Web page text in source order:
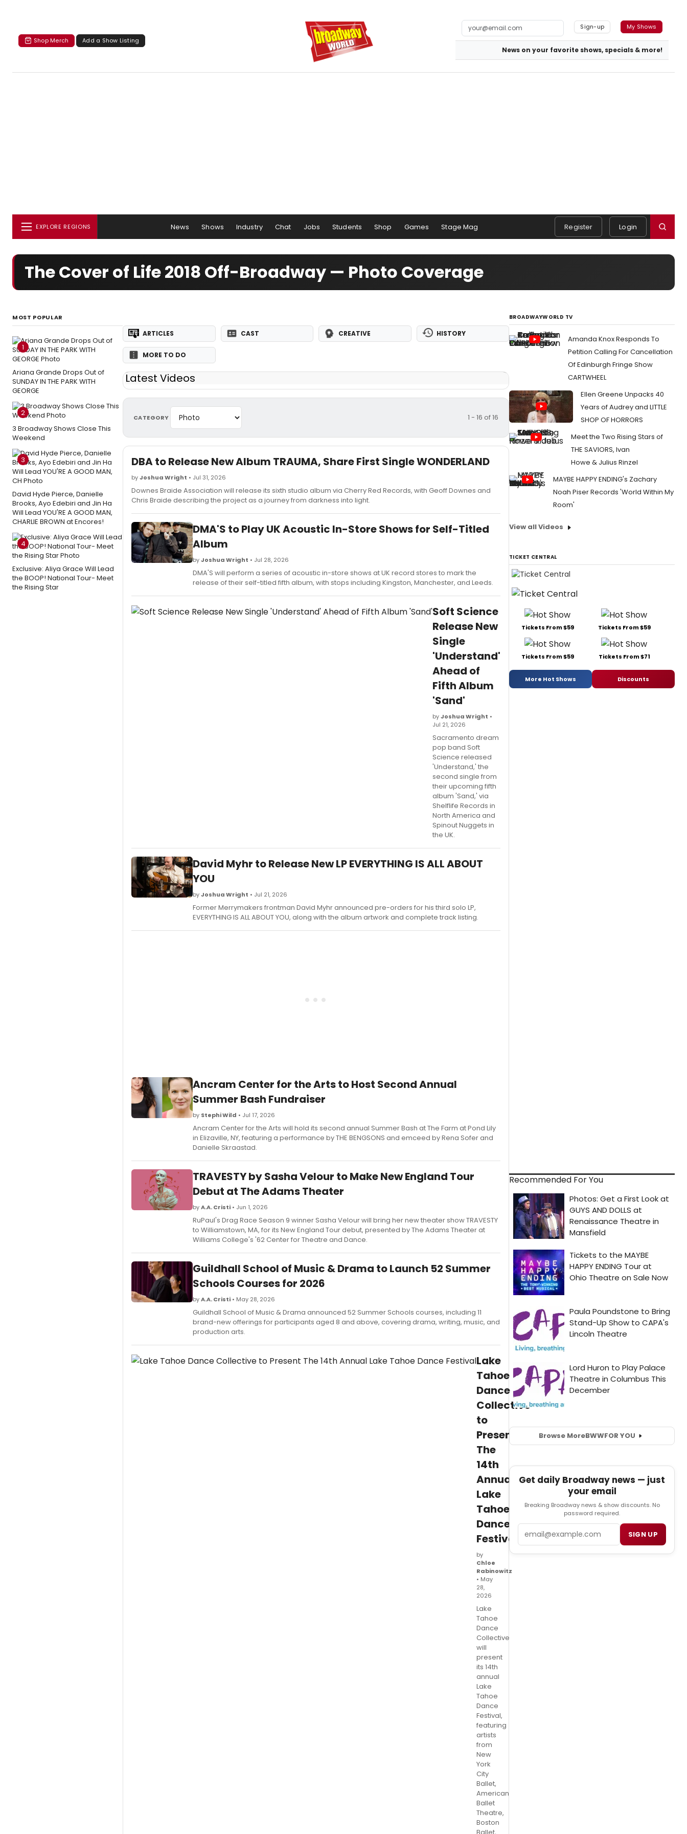
Shop Merch Add a Show Listing
Sign-up My Shows
News on your favorite shows, specials & more!
EXPLORE REGIONS News Shows Industry Chat Jobs Students Shop Games Stage Mag Register Login
The Cover of Life 2018 Off-Broadway — Photo Coverage
MOST POPULAR
1
Ariana Grande Drops Out of
SUNDAY IN THE PARK WITH
GEORGE
2
3 Broadway Shows Close This
Weekend
3
David Hyde Pierce, Danielle
Brooks, Ayo Edebiri and Jin Ha
Will Lead YOU'RE A GOOD MAN,
CHARLIE BROWN at Encores!
4
Exclusive: Aliya Grace Will Lead
the BOOP! National Tour- Meet
the Rising Star
ARTICLES CAST CREATIVE HISTORY
MORE TO DO
Latest Videos
CATEGORY 1 - 16 of 16
DBA to Release New Album TRAUMA, Share First Single WONDERLAND
byJoshua Wright • Jul 31, 2026
Downes Braide Association will release its sixth studio album via Cherry Red Records, with Geoff Downes and
Chris Braide describing the project as a journey from darkness into light.
DMA'S to Play UK Acoustic In-Store Shows for Self-Titled
Album
byJoshua Wright • Jul 28, 2026
DMA'S will perform a series of acoustic in-store shows at UK record stores to mark the
release of their self-titled fifth album, with stops including Kingston, Manchester, and Leeds.
Soft Science
Release New
Single
'Understand'
Ahead of
Fifth Album
'Sand'
byJoshua Wright •
Jul 21, 2026
Sacramento dream
pop band Soft
Science released
'Understand,' the
second single from
their upcoming fifth
album 'Sand,' via
Shelflife Records in
North America and
Spinout Nuggets in
the UK.
David Myhr to Release New LP EVERYTHING IS ALL ABOUT
YOU
byJoshua Wright • Jul 21, 2026
Former Merrymakers frontman David Myhr announced pre-orders for his third solo LP,
EVERYTHING IS ALL ABOUT YOU, along with the album artwork and complete track listing.
Ancram Center for the Arts to Host Second Annual
Summer Bash Fundraiser
by Stephi Wild • Jul 17, 2026
Ancram Center for the Arts will hold its second annual Summer Bash at The Farm at Pond Lily
in Elizaville, NY, featuring a performance by THE BENGSONS and emceed by Rena Sofer and
Danielle Skraastad.
TRAVESTY by Sasha Velour to Make New England Tour
Debut at The Adams Theater
byA.A. Cristi • Jun 1, 2026
RuPaul's Drag Race Season 9 winner Sasha Velour will bring her new theater show TRAVESTY
to Williamstown, MA, for its New England Tour debut, presented by The Adams Theater at
Williams College's '62 Center for Theatre and Dance.
Guildhall School of Music & Drama to Launch 52 Summer
Schools Courses for 2026
byA.A. Cristi • May 28, 2026
Guildhall School of Music & Drama announced 52 Summer Schools courses, including 11
brand-new offerings for participants aged 8 and above, covering drama, writing, music, and
production arts.
Lake
Tahoe
Dance
Collective
to
Present
The
14th
Annual
Lake
Tahoe
Dance
Festival
by
Chloe
Rabinowitz
• May
28,
2026
Lake
Tahoe
Dance
Collective
will
present
its 14th
annual
Lake
Tahoe
Dance
Festival,
featuring
artists
from
New
York
City
Ballet,
American
Ballet
Theatre,
Boston
BROADWAYWORLD TV
Amanda Knox Responds To
Petition Calling For Cancellation
Of Edinburgh Fringe Show
CARTWHEEL
Ellen Greene Unpacks 40
Years of Audrey and LITTLE
SHOP OF HORRORS
Meet the Two Rising Stars of
THE SAVIORS, Ivan
Howe & Julius Rinzel
MAYBE HAPPY ENDING's Zachary
Noah Piser Records 'World Within My
Room'
View all Videos
TICKET CENTRAL
Tickets From $59 Tickets From $59
Tickets From $59 Tickets From $71
More Hot Shows Discounts
Recommended For You
Browse MoreBWWFOR YOU
Get daily Broadway news — just
your email
Breaking Broadway news & show discounts. No
password required.
SIGN UP